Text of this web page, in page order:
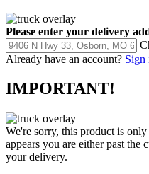
Please enter your delivery
Already have an account? Sign
IMPORTANT!
We're sorry, this product is
appears you are either past the
your delivery.